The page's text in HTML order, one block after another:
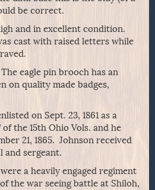
be correct.
and in excellent condition.
cast with raised letters while
eagle pin brooch has an
on quality made badges,
on Sept. 23, 1861 as a
the 15th Ohio Vols. and he
21, 1865. Johnson received
sergeant.
a heavily engaged regiment
the war seeing battle at Shiloh,